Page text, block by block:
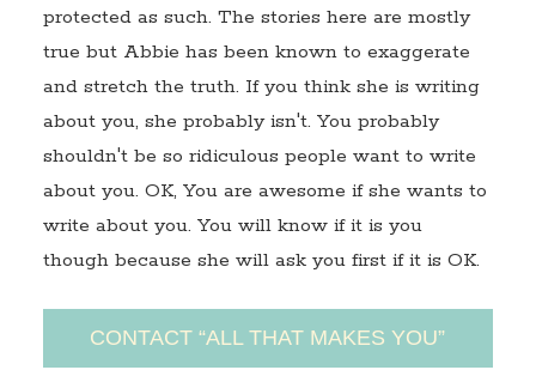
protected as such. The stories here are mostly
true but Abbie has been known to exaggerate
and stretch the truth. If you think she is writing
about you, she probably isn't. You probably
shouldn't be so ridiculous people want to write
about you. OK, You are awesome if she wants to
write about you. You will know if it is you
though because she will ask you first if it is OK.
CONTACT “ALL THAT MAKES YOU”